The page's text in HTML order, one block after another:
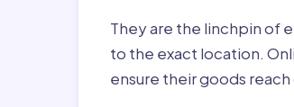
They are the linchpin of
to the exact location.
ensure their goods